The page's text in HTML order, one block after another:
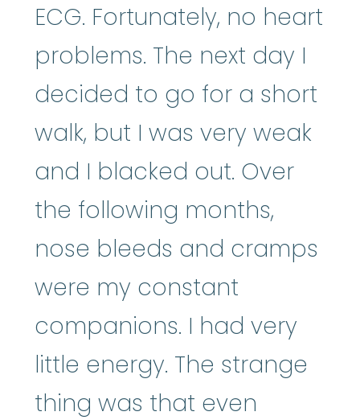
ECG. Fortunately, no heart
problems. The next day I
decided to go for a short
walk, but I was very weak
and I blacked out. Over
the following months,
nose bleeds and cramps
were my constant
companions. I had very
little energy. The strange
thing was that even